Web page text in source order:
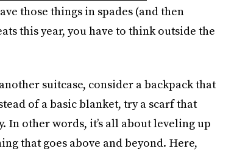
those things in spades (and then
this year, you have to think outside the
suitcase, consider a backpack that
of a basic blanket, try a scarf that
In other words, it’s all about leveling up
that goes above and beyond. Here,